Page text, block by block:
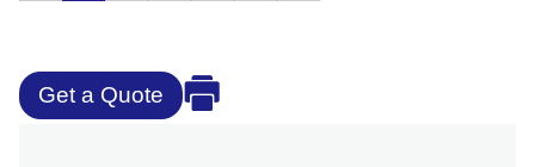
Get a Quote